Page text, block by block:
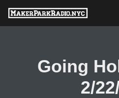
Skip
Going
2/